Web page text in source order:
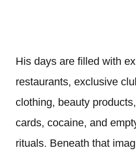
His days are filled with
restaurants, exclusive
clothing, beauty
cards, cocaine, and
rituals. Beneath that